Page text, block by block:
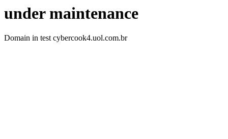
under maintenance
Domain in test cybercook4.uol.com.br